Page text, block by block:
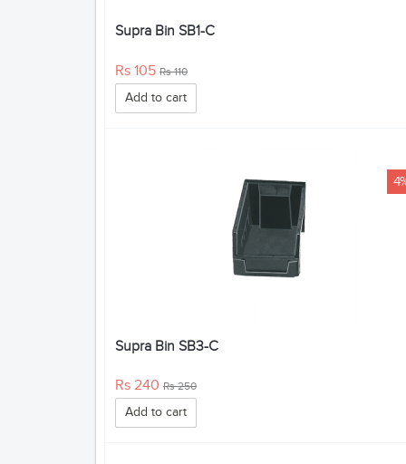
Supra Bin SB1-C
Rs 105 Rs 110
Add to cart
Supra Bin SB3-C
Rs 240 Rs 250
Add to cart